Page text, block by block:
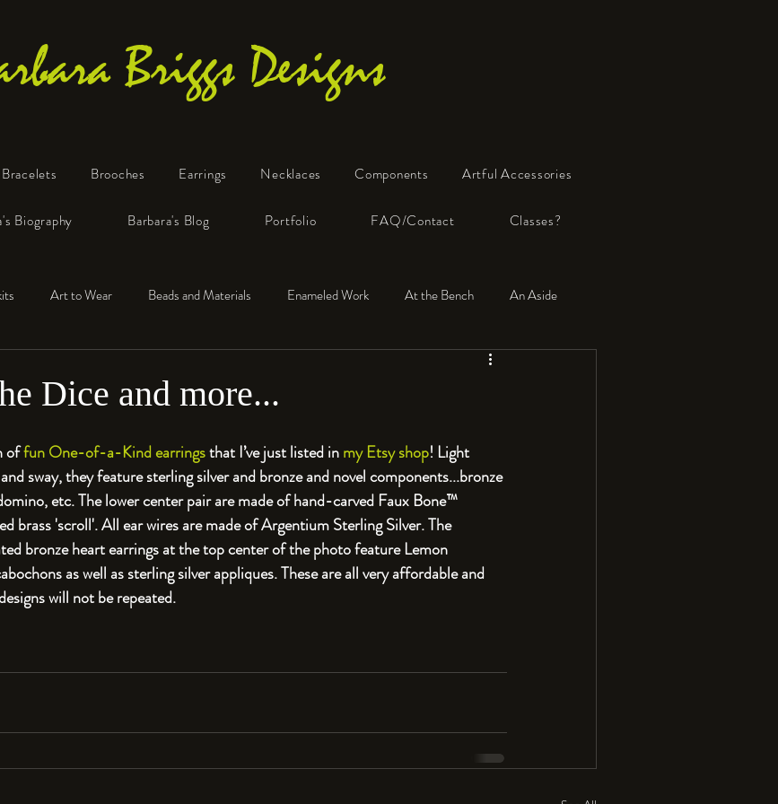
Briggs Designs
Bracelets Brooches Earrings Necklaces Components Artful Accessories
Biography Barbara's Blog Portfolio FAQ/Contact Classes?
Art to Wear Beads and Materials Enameled Work At the Bench An Aside
Dice and more...
of fun One-of-a-Kind earrings that I’ve just listed in my Etsy shop! Light
sway, they feature sterling silver and bronze and novel components...bronze
etc. The lower center pair are made of hand-carved Faux Bone™️
brass 'scroll'. All ear wires are made of Argentium Sterling Silver. The
bronze heart earrings at the top center of the photo feature Lemon
as well as sterling silver appliques. These are all very affordable and
will not be repeated.